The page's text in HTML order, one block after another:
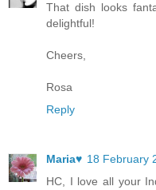
That dish looks
delightful!
Cheers,
Rosa
Reply
Maria♥ 18 February
HC, I love all your